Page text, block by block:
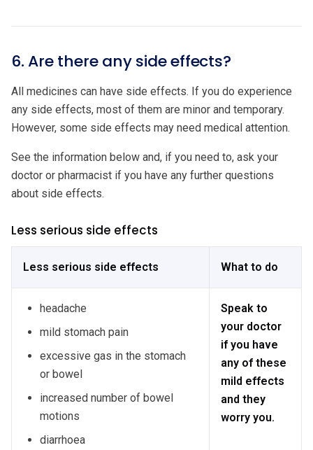
6. Are there any side effects?
All medicines can have side effects. If you do experience
any side effects, most of them are minor and temporary.
However, some side effects may need medical attention.
See the information below and, if you need to, ask your
doctor or pharmacist if you have any further questions
about side effects.
Less serious side effects
Less serious side effects What to do
headache
mild stomach pain
excessive gas in the stomach
or bowel
increased number of bowel
motions
diarrhoea
Speak to
your doctor
if you have
any of these
mild effects
and they
worry you.